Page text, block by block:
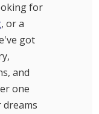
for
, or a
got
and
one